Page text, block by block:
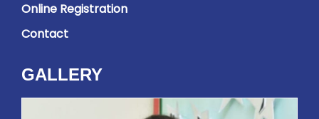
Online Registration
Contact
GALLERY